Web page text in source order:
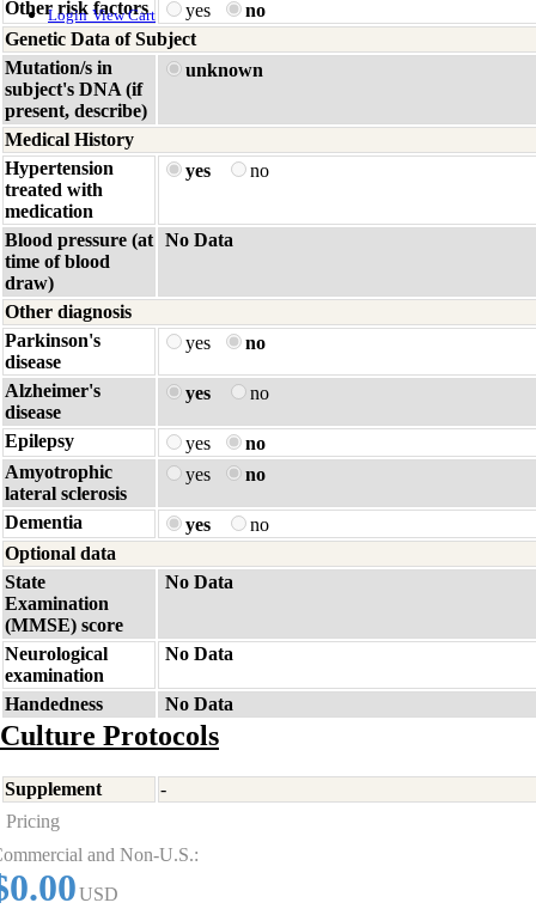
Login View Cart
Other risk factors yes
no
Genetic Data of Subject
Mutation/s in
subject's DNA (if
present, describe)
unknown
Medical History
Hypertension
treated with
medication
yes no
Blood pressure (at
time of blood
draw)
No Data
Other diagnosis
Parkinson's
disease
yes no
Alzheimer's
disease
yes no
Epilepsy yes
no
Amyotrophic
lateral sclerosis
yes no
Dementia yes
no
Optional data
State
Examination
(MMSE) score
No Data
Neurological
examination
No Data
Handedness No Data
Culture Protocols
Supplement
-
Pricing
and Non-U.S.:
USD